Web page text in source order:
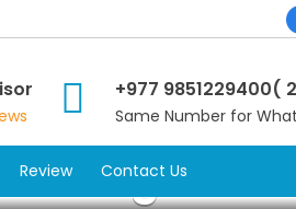
+977 9851229400(
Same Number for
Review Contact Us